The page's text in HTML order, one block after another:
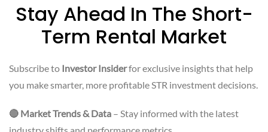
Stay Ahead In The Short-
Term Rental Market
Subscribe to Investor Insiderfor exclusive insights that help
you make smarter, more profitable STR investment decisions.
🔴 Market Trends & Data – Stay informed with the latest